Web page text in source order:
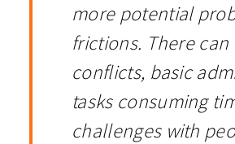
more potential
frictions. There
conflicts, basic
tasks consuming
challenges with